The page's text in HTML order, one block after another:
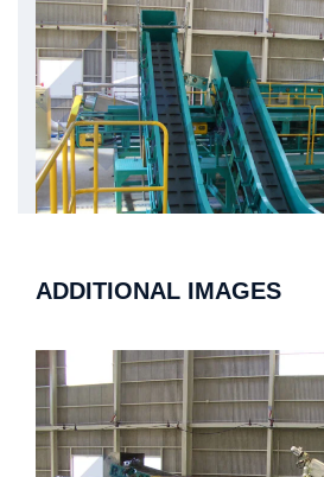
ADDITIONAL IMAGES